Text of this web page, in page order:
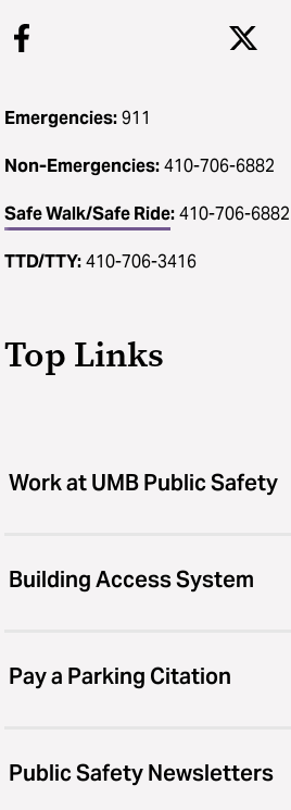
Emergencies:911
Non-Emergencies:410-706-6882
Safe Walk/Safe Ride:410-706-6882
TTD/TTY:410-706-3416
Top Links
Work at UMB Public Safety
Building Access System
Pay a Parking Citation
Public Safety Newsletters